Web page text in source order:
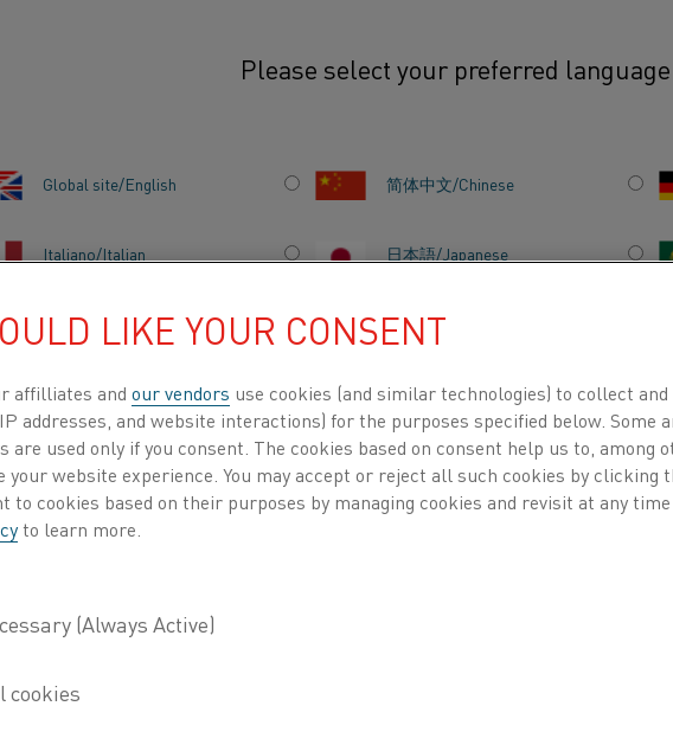
Please select your preferred
Global site/English 简体中文/Chinese
Italiano/Italian 日本語/Japanese
Español/Spanish Français/French
FIND PRODUCTS BY ABOUT US KNOWLEDGE HUB
temperature
LIKE YOUR CONSENT
affilliates and our vendors use cookies (and similar technologies) to collect
addresses, and website interactions) for the purposes specified below. Some
are used only if you consent. The cookies based on consent help us to,
your website experience. You may accept or reject all such cookies by clicking
to cookies based on their purposes by managing cookies and revisit at any
to learn more.